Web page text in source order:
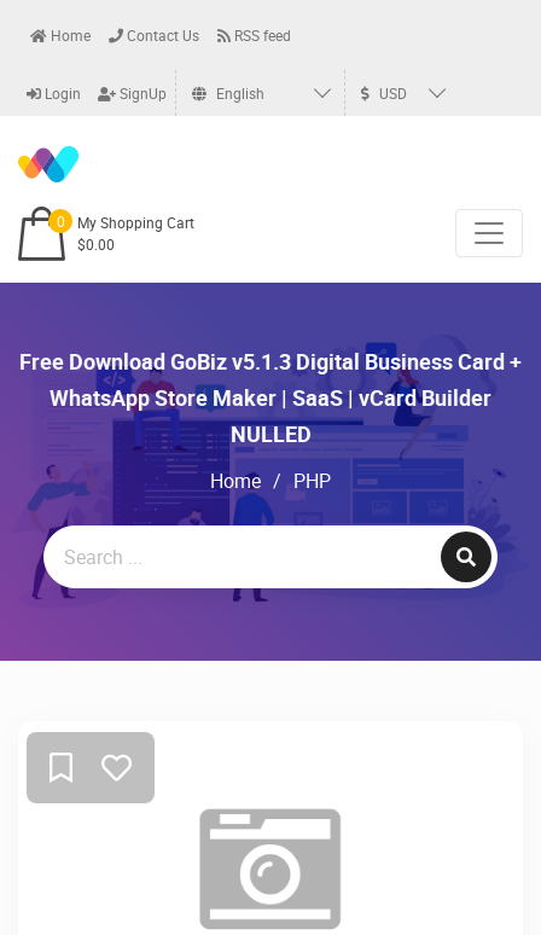
Home Contact Us RSS feed
Login SignUp English USD
0
My Shopping Cart
$0.00
Free Download GoBiz v5.1.3 Digital Business Card +
WhatsApp Store Maker | SaaS | vCard Builder
NULLED
Home / PHP